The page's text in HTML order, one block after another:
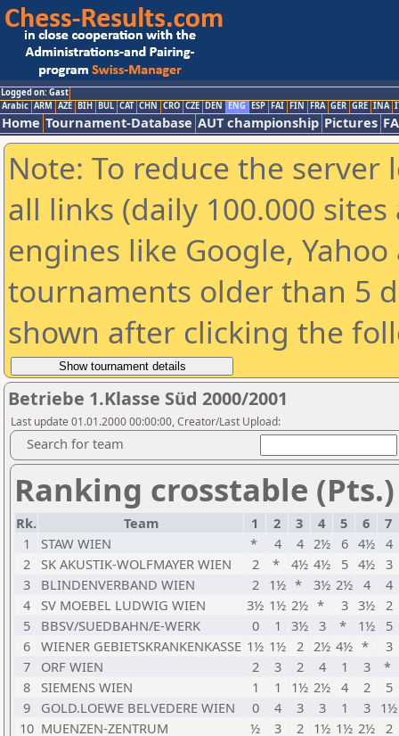
Logged on: Gast
Arabic ARM AZE BIH BUL CAT CHN CRO CZE DEN ENG ESP FAI FIN FRA GER GRE INA
Home Tournament-Database AUT championship Pictures
Note: To reduce the
all links (daily 100.000
engines like Google,
tournaments older than 5
shown after clicking the
Betriebe 1.Klasse Süd 2000/2001
Last update 01.01.2000 00:00:00, Creator/Last Upload:
Search for team
Ranking crosstable (Pts.)
Rk. Team 1 2 3 4 5 6
7
1
STAW WIEN * 4 4 2½ 6 4½ 4
2
SK AKUSTIK-WOLFMAYER WIEN 2 * 4½ 4½ 5 4½ 3
3
BLINDENVERBAND WIEN 2 1½ * 3½ 2½ 4
4
4
SV MOEBEL LUDWIG WIEN 3½ 1½ 2½ * 3 3½ 2
5
BBSV/SUEDBAHN/E-WERK 0 1 3½ 3 * 1½
5
6 WIENER GEBIETSKRANKENKASSE 1½ 1½ 2 2½ 4½ *
3
7
ORF WIEN 2 3 2 4 1 3
*
8
SIEMENS WIEN 1 1 1½ 2½ 4 2
5
9
GOLD.LOEWE BELVEDERE WIEN 0 4 3 3 1 3
1½
10 MUENZEN-ZENTRUM ½ 3 2 1½ 1½ 2½ 2